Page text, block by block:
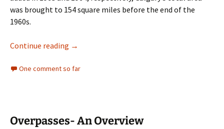
was brought to 154 square miles before the end of the
1960s.
Continue reading Industry- The Business Park
→
One comment so far
Overpasses- An Overview